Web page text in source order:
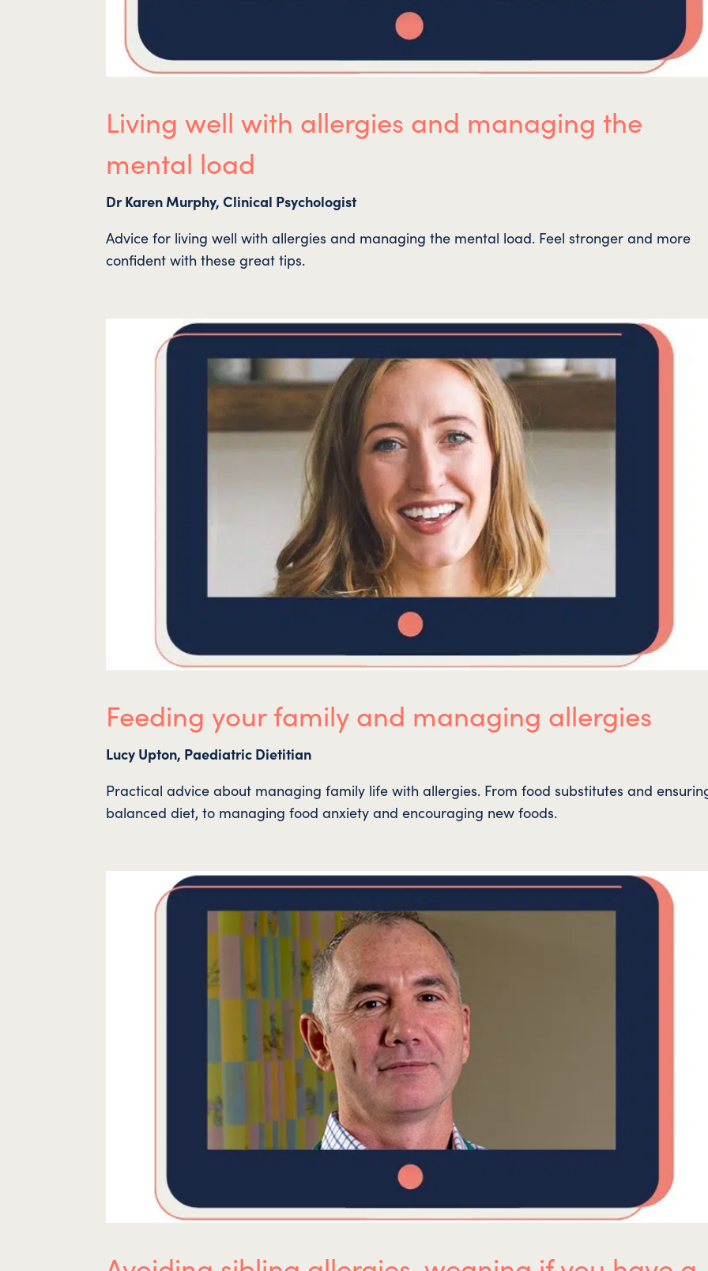
Living well with allergies and managing the
mental load
Dr Karen Murphy, Clinical Psychologist
Advice for living well with allergies and managing the mental load. Feel stronger and more
confident with these great tips.
Feeding your family and managing allergies
Lucy Upton, Paediatric Dietitian
Practical advice about managing family life with allergies. From food substitutes and
balanced diet, to managing food anxiety and encouraging new foods.